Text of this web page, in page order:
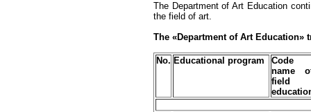
The Department of Art Education
the field of art.
The «Department of Art Education»
No. Educational program
Code
name